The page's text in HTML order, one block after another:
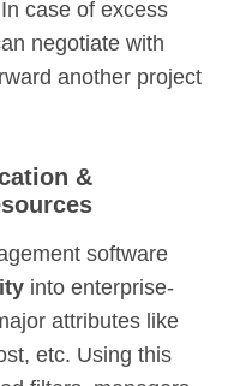
case of excess
negotiate with
another project
&
software
into enterprise-
attributes like
etc. Using this